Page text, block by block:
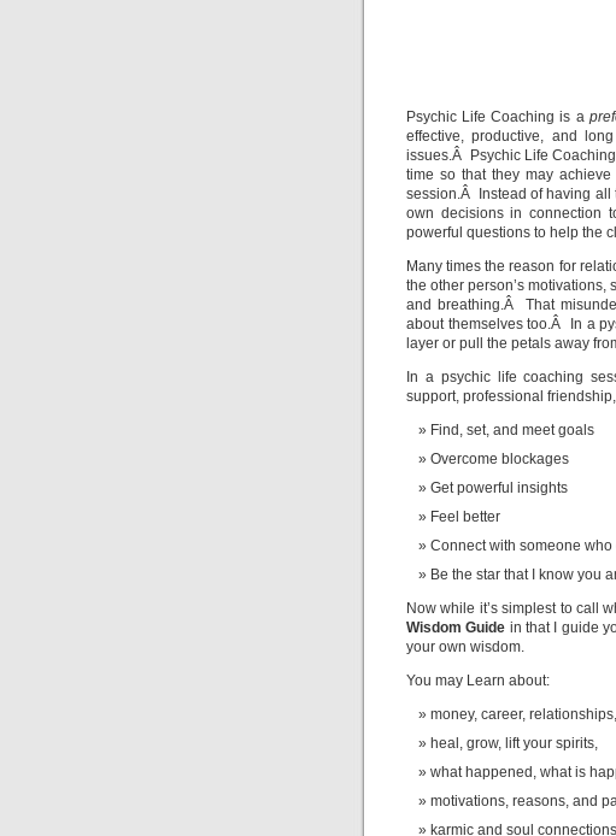
Psychic Life Coaching is a
effective, productive, and
issues.Â Psychic Life
time so that they may
session.Â Instead of having all
own decisions in connection
powerful questions to help the
Many times the reason for
the other person’s
and breathing.Â That
about themselves too.Â In a
layer or pull the petals away
In a psychic life coaching
support, professional
Find, set, and meet goals
Overcome blockages
Get powerful insights
Feel better
Connect with someone who
Be the star that I know you
Now while it’s simplest to call
Wisdom Guide in that I guide
your own wisdom.
You may Learn about:
money, career,
heal, grow, lift your spirits,
what happened, what is
motivations, reasons, and
karmic and soul